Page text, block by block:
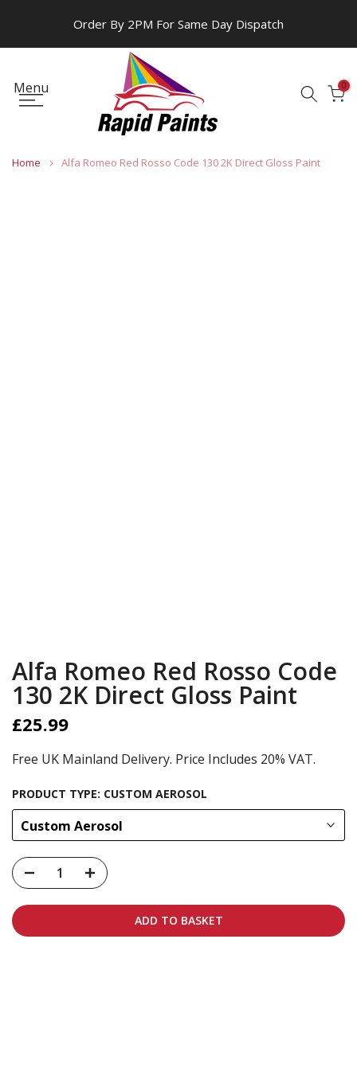
Order By 2PM For Same Day Dispatch
Menu 0
Home Alfa Romeo Red Rosso Code 130 2K Direct Gloss Paint
Alfa Romeo Red Rosso Code
130 2K Direct Gloss Paint
£25.99
Free UK Mainland Delivery. Price Includes 20% VAT.
PRODUCT TYPE: CUSTOM AEROSOL
Custom Aerosol
ADD TO BASKET